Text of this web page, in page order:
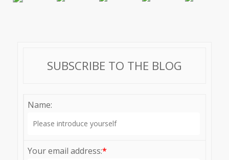
SUBSCRIBE TO THE BLOG
Name:
Your email address:*